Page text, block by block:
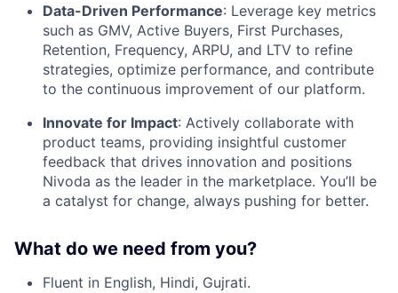
Data-Driven Performance: Leverage key metrics
such as GMV, Active Buyers, First Purchases,
Retention, Frequency, ARPU, and LTV to refine
strategies, optimize performance, and contribute
to the continuous improvement of our platform.
Innovate for Impact: Actively collaborate with
product teams, providing insightful customer
feedback that drives innovation and positions
Nivoda as the leader in the marketplace. You’ll be
a catalyst for change, always pushing for better.
What do we need from you?
Fluent in English, Hindi, Gujrati.